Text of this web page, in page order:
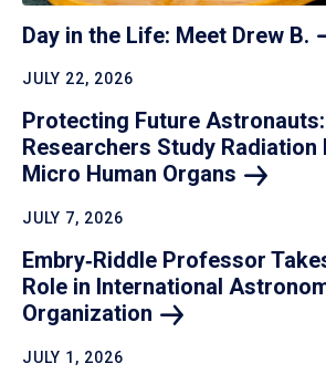
Day in the Life: Meet Drew B.
JULY 22, 2026
Protecting Future Astronauts:
Researchers Study
Micro Human Organs
JULY 7, 2026
Embry‑Riddle Professor
Role in International
Organization
JULY 1, 2026